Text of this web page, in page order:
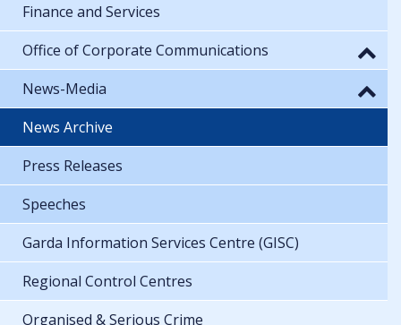
Finance and Services
Office of Corporate Communications
News-Media
News Archive
Press Releases
Speeches
Garda Information Services Centre (GISC)
Regional Control Centres
Organised & Serious Crime